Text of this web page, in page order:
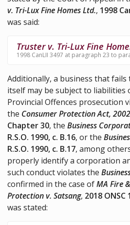
v. Tri-Lux Fine Homes Ltd., 1998
was said:
Truster v. Tri-Lux Fine
1998 CanLII 3497 at paragraph 23 to
Additionally, a business that
itself may be subject to
Provincial Offences prosecution
the Consumer Protection Act, 2002
Chapter 30, the Business
R.S.O. 1990, c. B.16, or the
R.S.O. 1990, c. B.17, among
properly identify a corporation
such conduct violates the
confirmed in the case ofMA Fire
Protection v. Satsang, 2018 ONSC
was stated: